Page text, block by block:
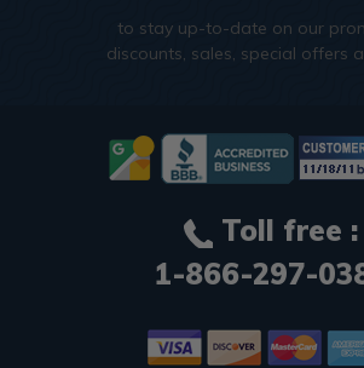
to stay up-to-date on our
discounts, sales, special offers
Toll free :
1-866-297-